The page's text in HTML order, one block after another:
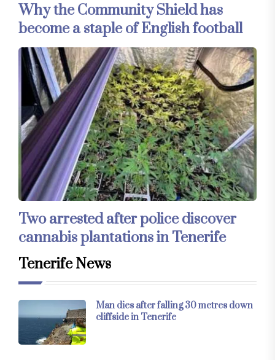
Why the Community Shield has
become a staple of English football
Two arrested after police discover
cannabis plantations in Tenerife
Tenerife News
Man dies after falling 30 metres down
cliffside in Tenerife